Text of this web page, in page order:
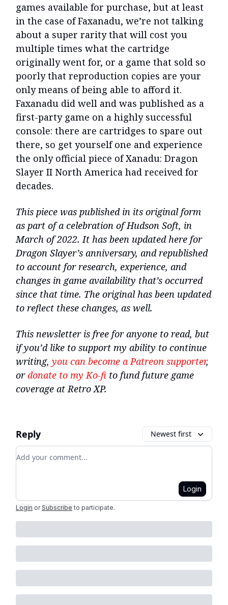
games available for purchase, but at least
in the case of Faxanadu, we’re not talking
about a super rarity that will cost you
multiple times what the cartridge
originally went for, or a game that sold so
poorly that reproduction copies are your
only means of being able to afford it.
Faxanadu did well and was published as a
first-party game on a highly successful
console: there are cartridges to spare out
there, so get yourself one and experience
the only official piece of Xanadu: Dragon
Slayer II North America had received for
decades.
This piece was published in its original form
as part of a celebration of Hudson Soft, in
March of 2022. It has been updated here for
Dragon Slayer’s anniversary, and republished
to account for research, experience, and
changes in game availability that’s occurred
since that time. The original has been updated
to reflect these changes, as well.
This newsletter is free for anyone to read, but
if you’d like to support my ability to continue
writing, you can become a Patreon supporter,
ordonate to my Ko-fi to fund future game
coverage at Retro XP.
Reply Newest first
Add your comment
Login
Login or Subscribe to participate.